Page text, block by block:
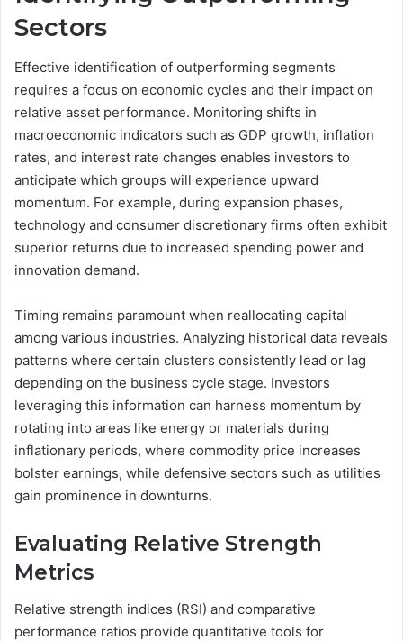
Sectors
Effective identification of outperforming segments
requires a focus on economic cycles and their impact on
relative asset performance. Monitoring shifts in
macroeconomic indicators such as GDP growth, inflation
rates, and interest rate changes enables investors to
anticipate which groups will experience upward
momentum. For example, during expansion phases,
technology and consumer discretionary firms often exhibit
superior returns due to increased spending power and
innovation demand.
Timing remains paramount when reallocating capital
among various industries. Analyzing historical data reveals
patterns where certain clusters consistently lead or lag
depending on the business cycle stage. Investors
leveraging this information can harness momentum by
rotating into areas like energy or materials during
inflationary periods, where commodity price increases
bolster earnings, while defensive sectors such as utilities
gain prominence in downturns.
Evaluating Relative Strength
Metrics
Relative strength indices (RSI) and comparative
performance ratios provide quantitative tools for